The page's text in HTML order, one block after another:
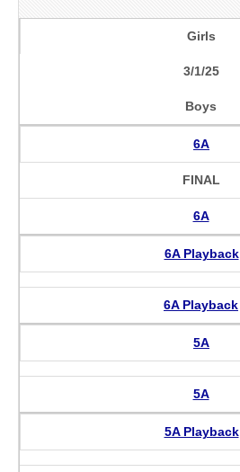
Girls
3/1/25
Boys
6A
FINAL
6A
6A Playback
6A Playback
5A
5A
5A Playback